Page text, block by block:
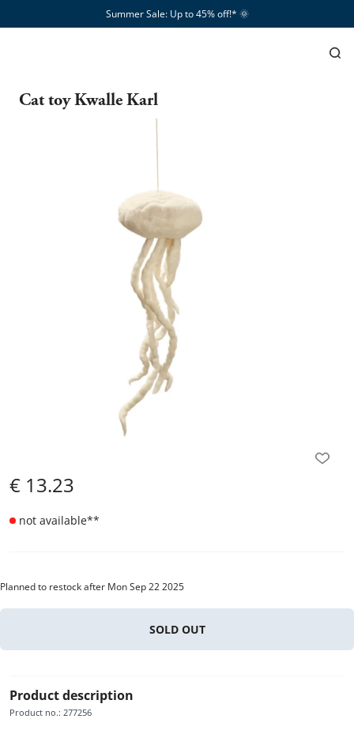
Summer Sale: Up to 45% off!*​ 🌞
Cat toy Kwalle Karl
€ 13.23
not available**
Planned to restock after Mon Sep 22 2025
SOLD OUT
Product description
Product no.: 277256